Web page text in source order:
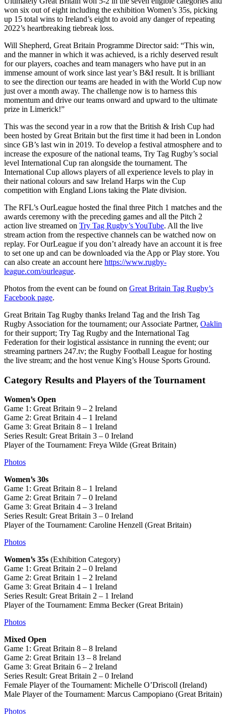
won six out of eight including the exhibition Women’s 35s, picking
up 15 total wins to Ireland’s eight to avoid any danger of repeating
2022’s heartbreaking tiebreak loss.
Will Shepherd, Great Britain Programme Director said: “This win,
and the manner in which it was achieved, is a richly deserved result
for our players, coaches and team managers who have put in an
immense amount of work since last year’s B&I result. It is brilliant
to see the direction our teams are headed in with the World Cup now
just over a month away. The challenge now is to harness this
momentum and drive our teams onward and upward to the ultimate
prize in Limerick!”
This was the second year in a row that the British & Irish Cup had
been hosted by Great Britain but the first time it had been in London
since GB’s last win in 2019. To develop a festival atmosphere and to
increase the exposure of the national teams, Try Tag Rugby’s social
level International Cup ran alongside the tournament. The
International Cup allows players of all experience levels to play in
their national colours and saw Ireland Harps win the Cup
competition with England Lions taking the Plate division.
The RFL’s OurLeague hosted the final three Pitch 1 matches and the
awards ceremony with the preceding games and all the Pitch 2
action live streamed on Try Tag Rugby’s YouTube. All the live
stream action from the respective channels can be watched now on
replay. For OurLeague if you don’t already have an account it is free
to set one up and can be downloaded via the App or Play store. You
can also create an account here https://www.rugby-
league.com/ourleague.
Photos from the event can be found on Great Britain Tag Rugby’s
Facebook page.
Great Britain Tag Rugby thanks Ireland Tag and the Irish Tag
Rugby Association for the tournament; our Associate Partner, Oaklin
for their support; Try Tag Rugby and the International Tag
Federation for their logistical assistance in running the event; our
streaming partners 247.tv; the Rugby Football League for hosting
the live stream; and the host venue King’s House Sports Ground.
Category Results and Players of the Tournament
Women’s Open
Game 1: Great Britain 9 – 2 Ireland
Game 2: Great Britain 4 – 1 Ireland
Game 3: Great Britain 8 – 1 Ireland
Series Result: Great Britain 3 – 0 Ireland
Player of the Tournament: Freya Wilde (Great Britain)
Photos
Women’s 30s
Game 1: Great Britain 8 – 1 Ireland
Game 2: Great Britain 7 – 0 Ireland
Game 3: Great Britain 4 – 3 Ireland
Series Result: Great Britain 3 – 0 Ireland
Player of the Tournament: Caroline Henzell (Great Britain)
Photos
Women’s 35s (Exhibition Category)
Game 1: Great Britain 2 – 0 Ireland
Game 2: Great Britain 1 – 2 Ireland
Game 3: Great Britain 4 – 1 Ireland
Series Result: Great Britain 2 – 1 Ireland
Player of the Tournament: Emma Becker (Great Britain)
Photos
Mixed Open
Game 1: Great Britain 8 – 8 Ireland
Game 2: Great Britain 13 – 8 Ireland
Game 3: Great Britain 6 – 2 Ireland
Series Result: Great Britain 2 – 0 Ireland
Female Player of the Tournament: Michelle O’Driscoll (Ireland)
Male Player of the Tournament: Marcus Campopiano (Great Britain)
Photos